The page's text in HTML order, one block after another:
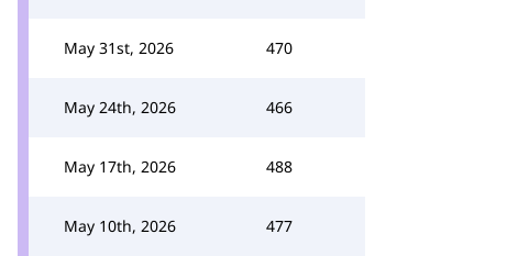
May 31st, 2026 470
May 24th, 2026 466
May 17th, 2026 488
May 10th, 2026 477